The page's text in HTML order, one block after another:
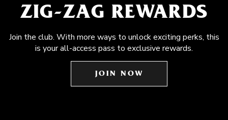
ZIG-ZAG REWARDS
Join the club. With more ways to unlock exciting perks, this
is your all-access pass to exclusive rewards.
JOIN NOW